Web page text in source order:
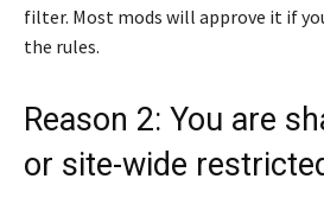
filter. Most mods will approve it if
the rules.
Reason 2: You are
or site-wide